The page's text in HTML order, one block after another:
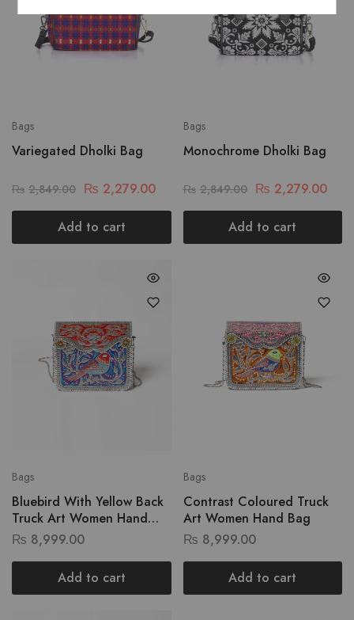
Bags
Variegated Dholki Bag
₨ 2,849.00 ₨ 2,279.00
Add to cart
Bags
Monochrome Dholki Bag
₨ 2,849.00 ₨ 2,279.00
Add to cart
Bags
Bluebird With Yellow Back
Truck Art Women Hand
Bag
₨ 8,999.00
Add to cart
Bags
Contrast Coloured Truck
Art Women Hand Bag
₨ 8,999.00
Add to cart